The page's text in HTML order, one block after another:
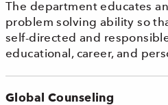
The department educates
problem solving ability so
self-directed and
educational, career, and
Global Counseling